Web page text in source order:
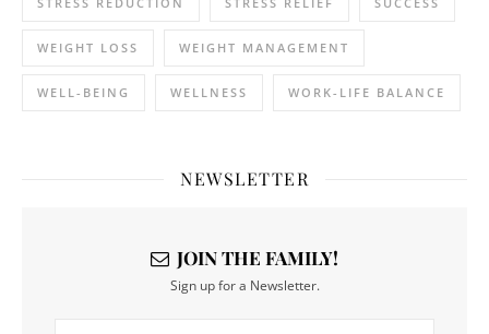
WEIGHT LOSS WEIGHT MANAGEMENT
WELL-BEING WELLNESS WORK-LIFE BALANCE
NEWSLETTER
JOIN THE FAMILY!
Sign up for a Newsletter.